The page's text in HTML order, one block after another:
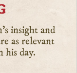
insight and
as relevant
his day.